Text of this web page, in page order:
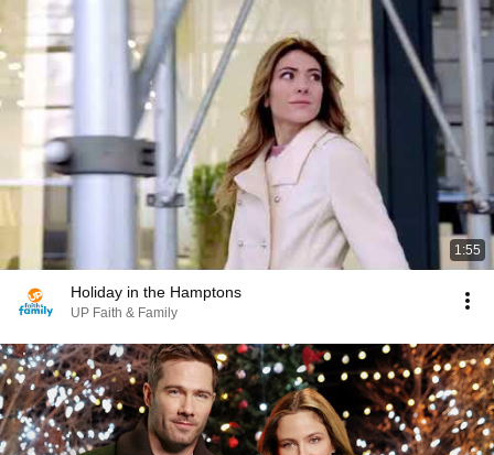
1:55
Holiday in the Hamptons
UP Faith & Family